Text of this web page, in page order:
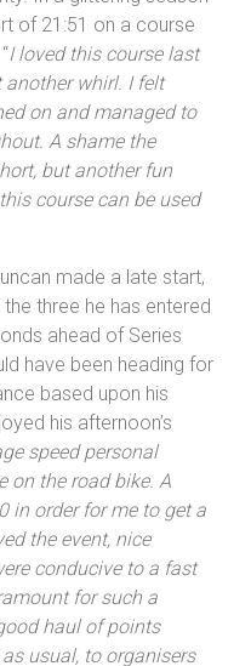
Series leader
Series victory in her
just 10 points away
In a glittering season
of 21:51 on a course
I loved this course last
another whirl. I felt
on and managed to
but another fun
course can be used
made a late start,
three he has entered
ahead of Series
have been heading for
based upon his
his afternoon’s
speed personal
the road bike. A
in order for me to get a
the event, nice